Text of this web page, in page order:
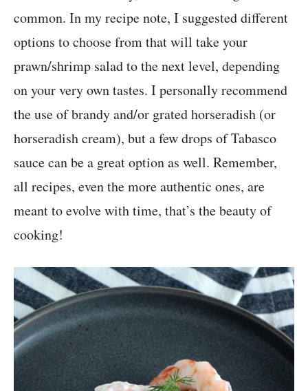
common. In my recipe note, I suggested different
options to choose from that will take your
prawn/shrimp salad to the next level, depending
on your very own tastes. I personally recommend
the use of brandy and/or grated horseradish (or
horseradish cream), but a few drops of Tabasco
sauce can be a great option as well. Remember,
all recipes, even the more authentic ones, are
meant to evolve with time, that’s the beauty of
cooking!